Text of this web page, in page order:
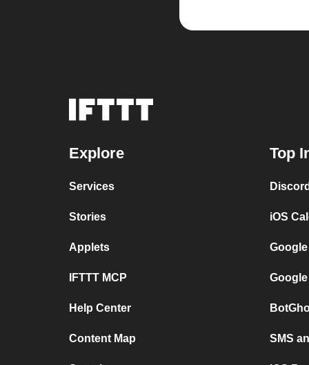
Explore
Services
Stories
Applets
IFTTT MCP
Help Center
Content Map
Top
iOS
SMS